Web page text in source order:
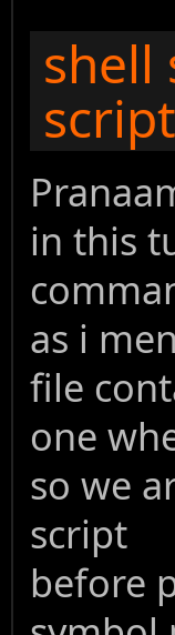
shell
in this
as i
file
one
so we
script
before